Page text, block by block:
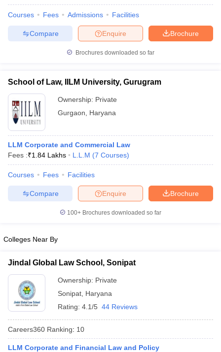
Company Law
Lawyer
books and Sample Papers SLAT E-books and Sample Papers
Courses Fees Admissions Facilities
Brochure
Enquire
Compare
Brochures downloaded so far
School of Law, IILM University, Gurugram
Ownership: Private
Gurgaon
Haryana
LLM Corporate and Commercial Law
Fees :₹1.84 Lakhs L.L.M (7 Courses)
Courses Fees Facilities
Brochure
Enquire
Compare
100+ Brochures downloaded so far
Colleges Near By
Jindal Global Law School, Sonipat
Ownership: Private
Sonipat Haryana
Rating: 4.1/5 44 Reviews
Careers360 Ranking: 10
LLM Corporate and Financial Law and Policy